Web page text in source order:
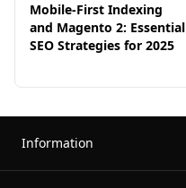
Mobile-First Indexing
and Magento 2: Essential
SEO Strategies for 2025
Information